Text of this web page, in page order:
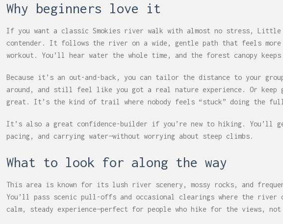
Why beginners love it
If you want a classic Smokies river walk with almost no stress,
contender. It follows the river on a wide, gentle path that feels
workout. You’ll hear water the whole time, and the forest canopy keeps
Because it’s an out-and-back, you can tailor the distance to your
around, and still feel like you got a real nature experience. Or keep
great. It’s the kind of trail where nobody feels “stuck” doing the
It’s also a great confidence-builder if you’re new to hiking. You’ll
pacing, and carrying water—without worrying about steep climbs.
What to look for along the way
This area is known for its lush river scenery, mossy rocks, and
You’ll pass scenic pull-offs and occasional clearings where the river
calm, steady experience—perfect for people who hike for the views,